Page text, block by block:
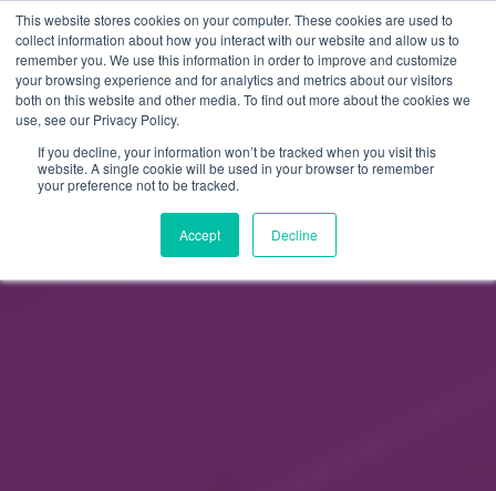
This website stores cookies on your computer. These cookies are used to
collect information about how you interact with our website and allow us to
remember you. We use this information in order to improve and customize
your browsing experience and for analytics and metrics about our visitors
both on this website and other media. To find out more about the cookies we
use, see our Privacy Policy.
If you decline, your information won’t be tracked when you visit this
website. A single cookie will be used in your browser to remember
your preference not to be tracked.
Accept Decline
FI
EN